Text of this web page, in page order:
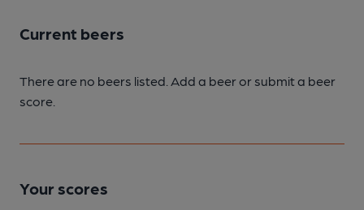
Current beers
There are no beers listed. Add a beer or submit a beer
score.
Your scores